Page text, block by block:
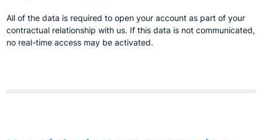
All of the data is required to open your account as part of your
contractual relationship with us. If this data is not communicated,
no real-time access may be activated.